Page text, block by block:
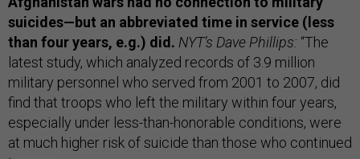
suicides—but an abbreviated time in service (less
than four years, e.g.) did. NYT’s Dave Phillips: “The
latest study, which analyzed records of 3.9 million
military personnel who served from 2001 to 2007, did
find that troops who left the military within four years,
especially under less-than-honorable conditions, were
at much higher risk of suicide than those who continued